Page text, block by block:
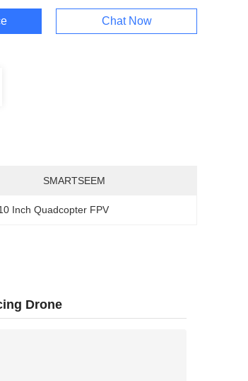
Chat Now
SMARTSEEM
Inch Quadcopter FPV
Drone